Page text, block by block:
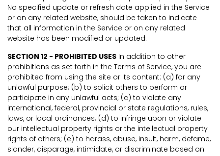
No specified update or refresh date applied in the Service
or on any related website, should be taken to indicate
that all information in the Service or on any related
website has been modified or updated.
SECTION 12 - PROHIBITED USES In addition to other
prohibitions as set forth in the Terms of Service, you are
prohibited from using the site or its content: (a) for any
unlawful purpose; (b) to solicit others to perform or
participate in any unlawful acts; (c) to violate any
international, federal, provincial or state regulations, rules,
laws, or local ordinances; (d) to infringe upon or violate
our intellectual property rights or the intellectual property
rights of others; (e) to harass, abuse, insult, harm, defame,
slander, disparage, intimidate, or discriminate based on